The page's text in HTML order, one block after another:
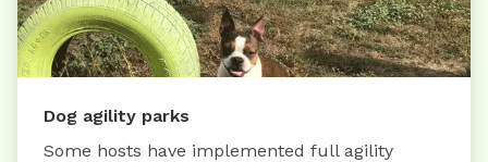
Dog agility parks
Some hosts have implemented full agility